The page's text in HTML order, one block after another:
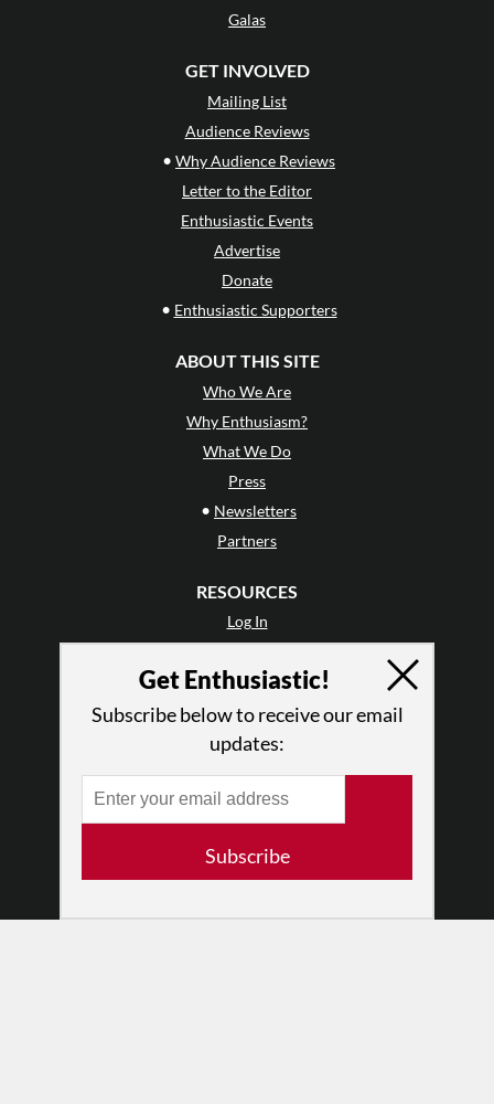
Galas
GET INVOLVED
Mailing List
Audience Reviews
• Why Audience Reviews
Letter to the Editor
Enthusiastic Events
Advertise
Donate
• Enthusiastic Supporters
ABOUT THIS SITE
Who We Are
Why Enthusiasm?
What We Do
Press
• Newsletters
Partners
RESOURCES
Log In
Terms of Use
Privacy Policy
Get Enthusiastic!
Subscribe below to receive our email
updates:
Subscribe